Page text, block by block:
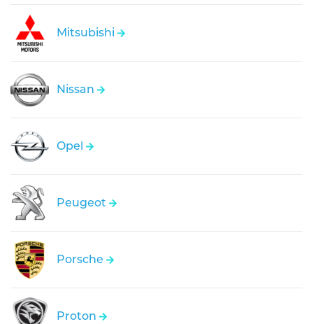
Mitsubishi
Nissan
Opel
Peugeot
Porsche
Proton